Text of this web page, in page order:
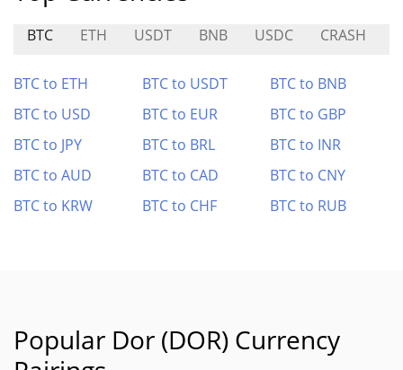
BTC ETH USDT BNB USDC CRASH
BTC to ETH BTC to USDT
BTC to BNB
BTC to USD
BTC to EUR
BTC to GBP
BTC to JPY
BTC to BRL
BTC to INR
BTC to AUD
BTC to CAD
BTC to CNY
BTC to KRW
BTC to CHF BTC to RUB
Popular Dor (DOR) Currency